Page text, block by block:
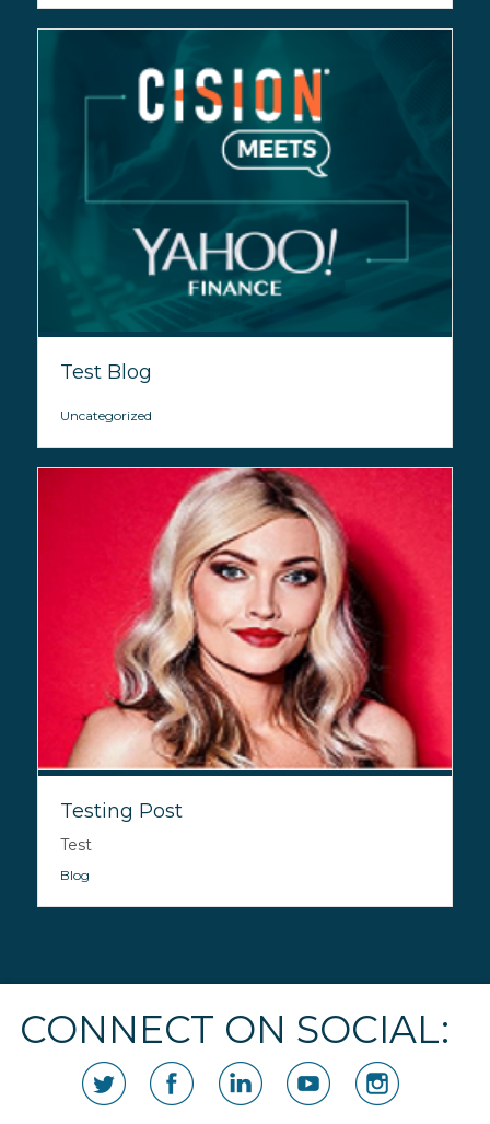
Test Blog
Uncategorized
Testing Post
Test
Blog
CONNECT ON SOCIAL: